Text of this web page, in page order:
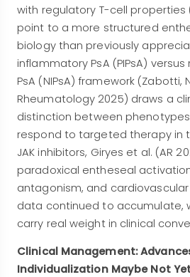
with regulatory T-cell properties
point to a more structured
biology than previously
inflammatory PsA (PIPsA)
PsA (NIPsA) framework (Zabotti,
Rheumatology 2025) draws a
distinction between
respond to targeted therapy in
JAK inhibitors, Giryes et al. (AR
paradoxical entheseal activation
antagonism, and
data continued to accumulate,
carry real weight in clinical
Clinical Management:
Individualization Maybe Not